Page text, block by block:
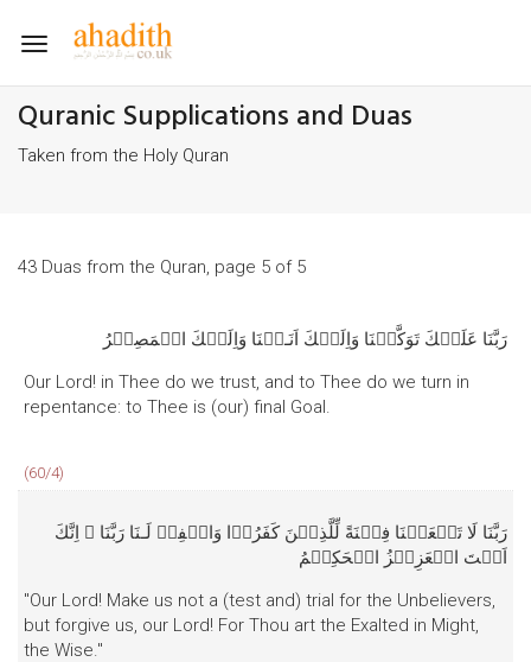
Toggle
Quranic Supplications and Duas
Taken from the Holy Quran
43 Duas from the Quran, page 5 of 5
رَبَّنَا عَلَيۡكَ تَوَكَّلۡنَا وَاِلَيۡكَ اَنَـبۡنَا وَاِلَيۡكَ الۡمَصِيۡرُ
Our Lord! in Thee do we trust, and to Thee do we turn in
repentance: to Thee is (our) final Goal.
(60/4)
رَبَّنَا لَا تَجۡعَلۡنَا فِتۡنَةً لِّلَّذِيۡنَ كَفَرُوۡا وَاغۡفِرۡ لَـنَا رَبَّنَا‌ ۚ اِنَّكَ
اَنۡتَ الۡعَزِيۡزُ الۡحَكِيۡمُ‏
"Our Lord! Make us not a (test and) trial for the Unbelievers,
but forgive us, our Lord! For Thou art the Exalted in Might,
the Wise."